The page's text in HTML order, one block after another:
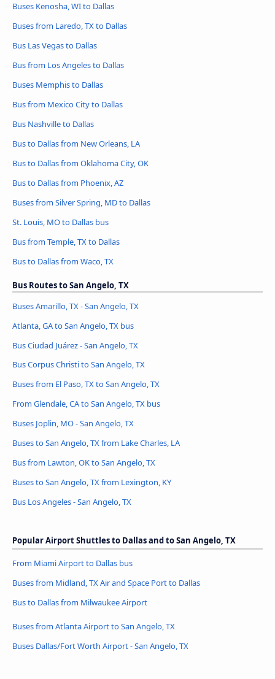
Buses Kenosha, WI to Dallas
Buses from Laredo, TX to Dallas
Bus Las Vegas to Dallas
Bus from Los Angeles to Dallas
Buses Memphis to Dallas
Bus from Mexico City to Dallas
Bus Nashville to Dallas
Bus to Dallas from New Orleans, LA
Bus to Dallas from Oklahoma City, OK
Bus to Dallas from Phoenix, AZ
Buses from Silver Spring, MD to Dallas
St. Louis, MO to Dallas bus
Bus from Temple, TX to Dallas
Bus to Dallas from Waco, TX
Bus Routes to San Angelo, TX
Buses Amarillo, TX - San Angelo, TX
Atlanta, GA to San Angelo, TX bus
Bus Ciudad Juárez - San Angelo, TX
Bus Corpus Christi to San Angelo, TX
Buses from El Paso, TX to San Angelo, TX
From Glendale, CA to San Angelo, TX bus
Buses Joplin, MO - San Angelo, TX
Buses to San Angelo, TX from Lake Charles, LA
Bus from Lawton, OK to San Angelo, TX
Buses to San Angelo, TX from Lexington, KY
Bus Los Angeles - San Angelo, TX
Popular Airport Shuttles to Dallas and to San Angelo, TX
From Miami Airport to Dallas bus
Buses from Midland, TX Air and Space Port to Dallas
Bus to Dallas from Milwaukee Airport
Buses from Atlanta Airport to San Angelo, TX
Buses Dallas/Fort Worth Airport - San Angelo, TX